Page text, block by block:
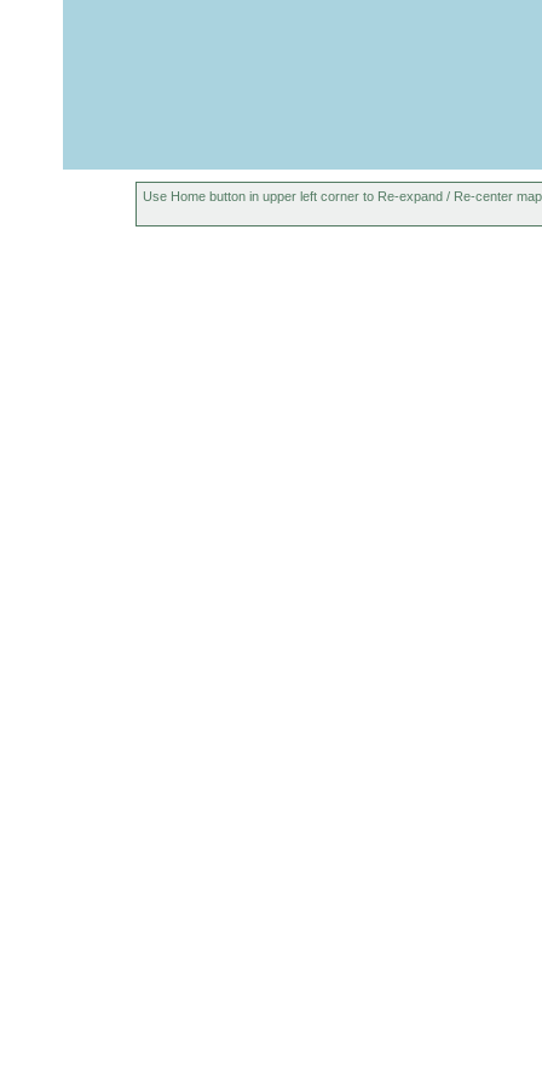
Use Home button in upper left corner to Re-expand / Re-center map